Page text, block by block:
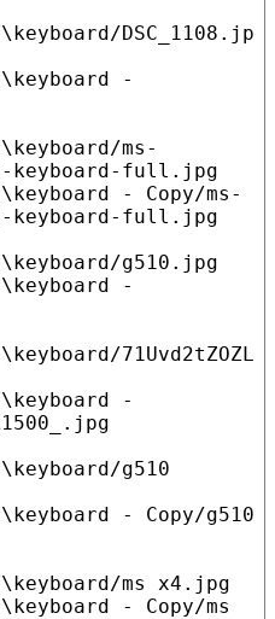
DSC_1108.jp
-
ms-
keyboard-full.jpg
- Copy/ms-
keyboard-full.jpg
g510.jpg
-
71Uvd2tZOZL
-
g510
- Copy/g510
ms x4.jpg
- Copy/ms